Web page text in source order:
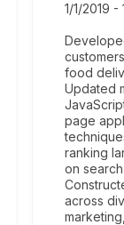
1/1/2019 -
food
Updated
page
ranking
on
across